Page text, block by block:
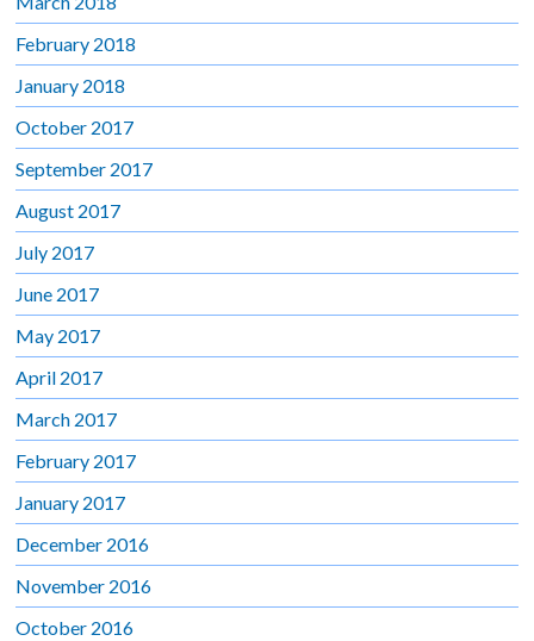
February 2018
January 2018
October 2017
September 2017
August 2017
July 2017
June 2017
May 2017
April 2017
March 2017
February 2017
January 2017
December 2016
November 2016
October 2016